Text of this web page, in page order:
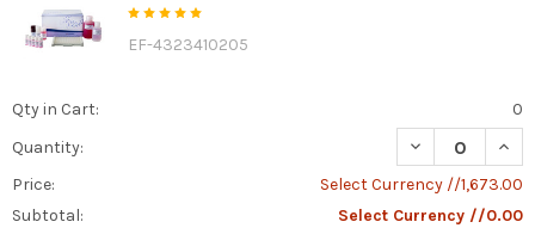
EF-4323410205
Qty in Cart:
0
Quantity:
DECREASE
Price:
Select Currency //1,673.00
Subtotal:
Select Currency //0.00